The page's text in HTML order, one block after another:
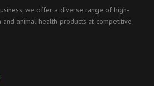
we offer a diverse range of high-
animal health products at competitive